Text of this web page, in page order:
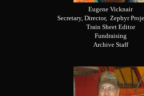
Eugene Vicknair
Secretary, Director, Zephyr
Train Sheet Editor
Fundraising
Archive Staff